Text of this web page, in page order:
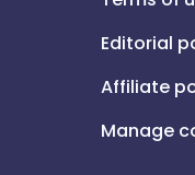
Editorial
Affiliate
Manage